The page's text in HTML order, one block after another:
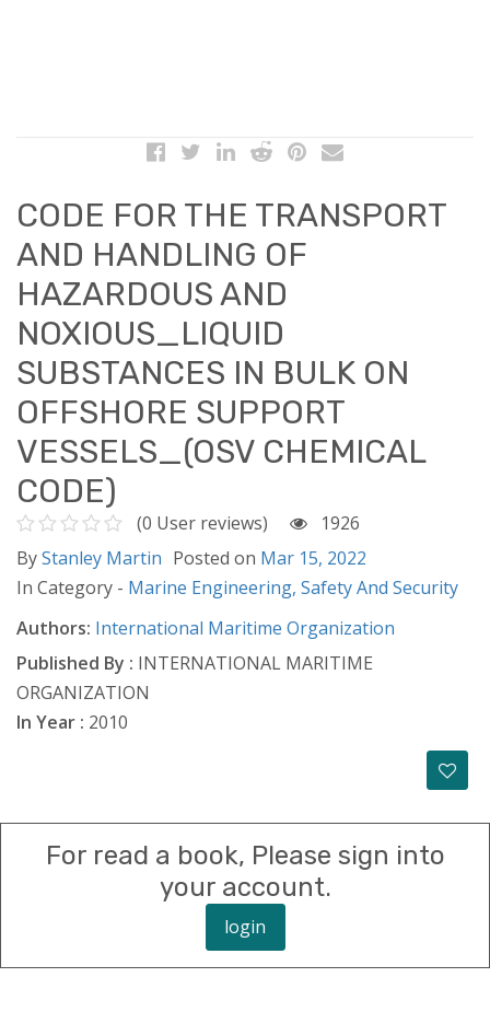
CODE FOR THE TRANSPORT
AND HANDLING OF
HAZARDOUS AND
NOXIOUS_LIQUID
SUBSTANCES IN BULK ON
OFFSHORE SUPPORT
VESSELS_(OSV CHEMICAL
CODE)
(0 User reviews)
1926
ByStanley Martin Posted on Mar 15, 2022
In Category - Marine Engineering, Safety And Security
Authors: International Maritime Organization
Published By : INTERNATIONAL MARITIME
ORGANIZATION
In Year : 2010
For read a book, Please sign into
your account.
login